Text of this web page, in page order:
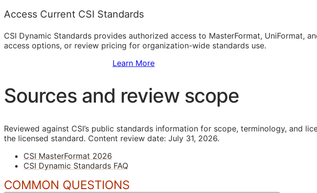
Access Current CSI Standards
CSI Dynamic Standards provides authorized access to MasterFormat, UniFormat,
access options, or review pricing for organization-wide standards use.
Learn More
Sources and review scope
Reviewed against CSI’s public standards information for scope, terminology, and
the licensed standard. Content review date: July 31, 2026.
CSI MasterFormat 2026
CSI Dynamic Standards FAQ
COMMON QUESTIONS